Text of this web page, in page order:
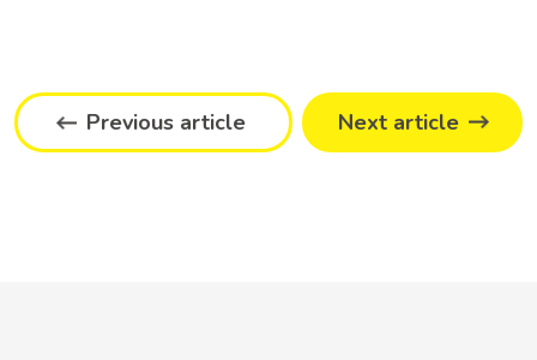
Previous article Next article